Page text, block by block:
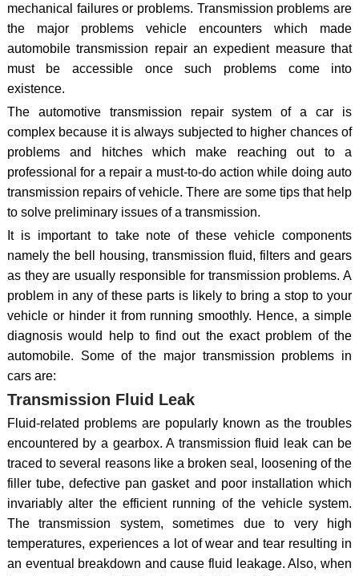
mechanical failures or problems. Transmission problems are
the major problems vehicle encounters which made
automobile transmission repair an expedient measure that
must be accessible once such problems come into
existence.
The automotive transmission repair system of a car is
complex because it is always subjected to higher chances of
problems and hitches which make reaching out to a
professional for a repair a must-to-do action while doing auto
transmission repairs of vehicle. There are some tips that help
to solve preliminary issues of a transmission.
It is important to take note of these vehicle components
namely the bell housing, transmission fluid, filters and gears
as they are usually responsible for transmission problems. A
problem in any of these parts is likely to bring a stop to your
vehicle or hinder it from running smoothly. Hence, a simple
diagnosis would help to find out the exact problem of the
automobile. Some of the major transmission problems in
cars are:
Transmission Fluid Leak
Fluid-related problems are popularly known as the troubles
encountered by a gearbox. A transmission fluid leak can be
traced to several reasons like a broken seal, loosening of the
filler tube, defective pan gasket and poor installation which
invariably alter the efficient running of the vehicle system.
The transmission system, sometimes due to very high
temperatures, experiences a lot of wear and tear resulting in
an eventual breakdown and cause fluid leakage. Also, when